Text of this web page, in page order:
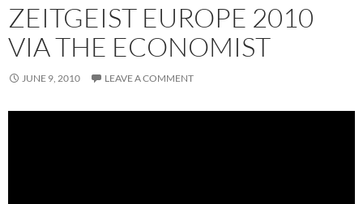
ZEITGEIST EUROPE 2010
VIA THE ECONOMIST
JUNE 9, 2010 LEAVE A COMMENT